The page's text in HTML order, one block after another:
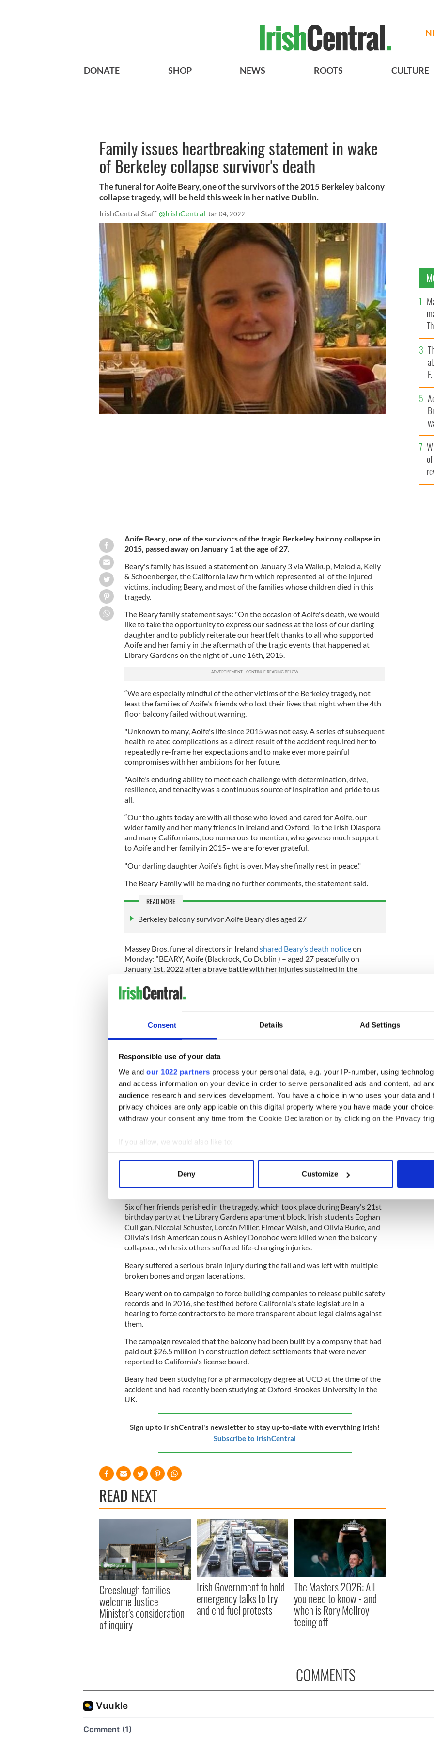
Consent Details Ad Settings
Responsible use of your data
We and our 1022 partners process your personal data, e.g. your IP-number, using
and access information on your device in order to serve personalized ads and content, ad
audience research and services development. You have a choice in who uses your data and
privacy choices are only applicable on this digital property where you have made your
withdraw your consent any time from the Cookie Declaration or by clicking on the Privacy
If you allow, we would also like to:
Collect information about your geographical location which can be accurate to within
Find out more about how your personal data is processed and set your preferences in the
We use cookies to personalise content and ads, to provide social media features and to
information about your use of our site with our social media, advertising and analytics
other information that you’ve provided to them or that they’ve collected from your use of their
Deny Customize
DONATE SHOP NEWS ROOTS CULTURE
Family issues heartbreaking statement in wake
of Berkeley collapse survivor's death
The funeral for Aoife Beary, one of the survivors of the 2015 Berkeley balcony
collapse tragedy, will be held this week in her native Dublin.
IrishCentral Staff @IrishCentral Jan 04, 2022
Aoife Beary, one of the survivors of the tragic Berkeley balcony collapse in
2015, passed away on January 1 at the age of 27.
Beary's family has issued a statement on January 3 via Walkup, Melodia, Kelly
& Schoenberger, the California law firm which represented all of the injured
victims, including Beary, and most of the families whose children died in this
tragedy.
The Beary family statement says: "On the occasion of Aoife's death, we would
like to take the opportunity to express our sadness at the loss of our darling
daughter and to publicly reiterate our heartfelt thanks to all who supported
Aoife and her family in the aftermath of the tragic events that happened at
Library Gardens on the night of June 16th, 2015.
“We are especially mindful of the other victims of the Berkeley tragedy, not
least the families of Aoife's friends who lost their lives that night when the 4th
floor balcony failed without warning.
"Unknown to many, Aoife's life since 2015 was not easy. A series of subsequent
health related complications as a direct result of the accident required her to
repeatedly re-frame her expectations and to make ever more painful
compromises with her ambitions for her future.
"Aoife's enduring ability to meet each challenge with determination, drive,
resilience, and tenacity was a continuous source of inspiration and pride to us
all.
“Our thoughts today are with all those who loved and cared for Aoife, our
wider family and her many friends in Ireland and Oxford. To the Irish Diaspora
and many Californians, too numerous to mention, who gave so much support
to Aoife and her family in 2015– we are forever grateful.
"Our darling daughter Aoife's fight is over. May she finally rest in peace."
The Beary Family will be making no further comments, the statement said.
READ MORE
Berkeley balcony survivor Aoife Beary dies aged 27
Massey Bros. funeral directors in Ireland shared Beary’s death noticeon
Monday: “BEARY, Aoife (Blackrock, Co Dublin ) – aged 27 peacefully on
January 1st, 2022 after a brave battle with her injuries sustained in the
Mike and Angela, her brother Tim, sister Anna, grandaunts, aunts, uncles,
cousins and a wide circle of wonderful friends.
“Ar dheis Dé go raibh a hanam dílis."
Massey Bros said that Beary's funeral mass will take place this Friday, January
Fridayhere.
Beary's family has requested donations if desired to the National
Rehabilitation Hospital, Rochestown Avein Dublin.
READ MORE
Tragic Berkeley balcony collapse victims remembered six years on
On June 16, 2015, Beary suffered life-changing injuries when the fourth-story
balcony she was standing on in Berkeley, California disintegrated beneath her
feet.
Six of her friends perished in the tragedy, which took place during Beary's 21st
birthday party at the Library Gardens apartment block. Irish students Eoghan
Culligan, Niccolai Schuster, Lorcán Miller, Eimear Walsh, and Olivia Burke, and
Olivia's Irish American cousin Ashley Donohoe were killed when the balcony
collapsed, while six others suffered life-changing injuries.
Beary suffered a serious brain injury during the fall and was left with multiple
broken bones and organ lacerations.
Beary went on to campaign to force building companies to release public safety
records and in 2016, she testified before California's state legislature in a
hearing to force contractors to be more transparent about legal claims against
them.
The campaign revealed that the balcony had been built by a company that had
paid out $26.5 million in construction defect settlements that were never
reported to California's license board.
Beary had been studying for a pharmacology degree at UCD at the time of the
accident and had recently been studying at Oxford Brookes University in the
UK.
Sign up to IrishCentral's newsletter to stay up-to-date with everything Irish!
Subscribe to IrishCentral
READ NEXT
Creeslough families
welcome Justice
Minister's consideration
of inquiry
Irish Government to hold
emergency talks to try
and end fuel protests
The Masters 2026: All
you need to know - and
when is Rory McIlroy
teeing off
COMMENTS